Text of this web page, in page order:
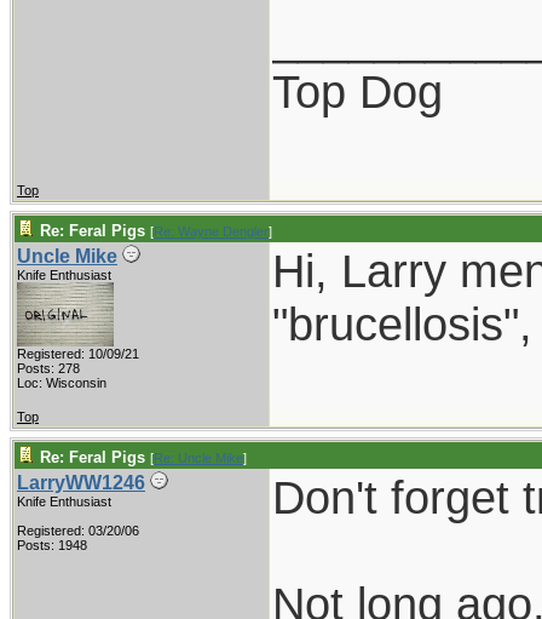
Top Dog
Top
Re: Feral Pigs [Re: Wayne Dengler]
Uncle Mike
Knife Enthusiast
Registered: 10/09/21
Posts: 278
Loc: Wisconsin
Hi, Larry
Top
Re: Feral Pigs [Re: Uncle Mike]
LarryWW1246
Knife Enthusiast
Registered: 03/20/06
Posts: 1948
Don't forget
Not long